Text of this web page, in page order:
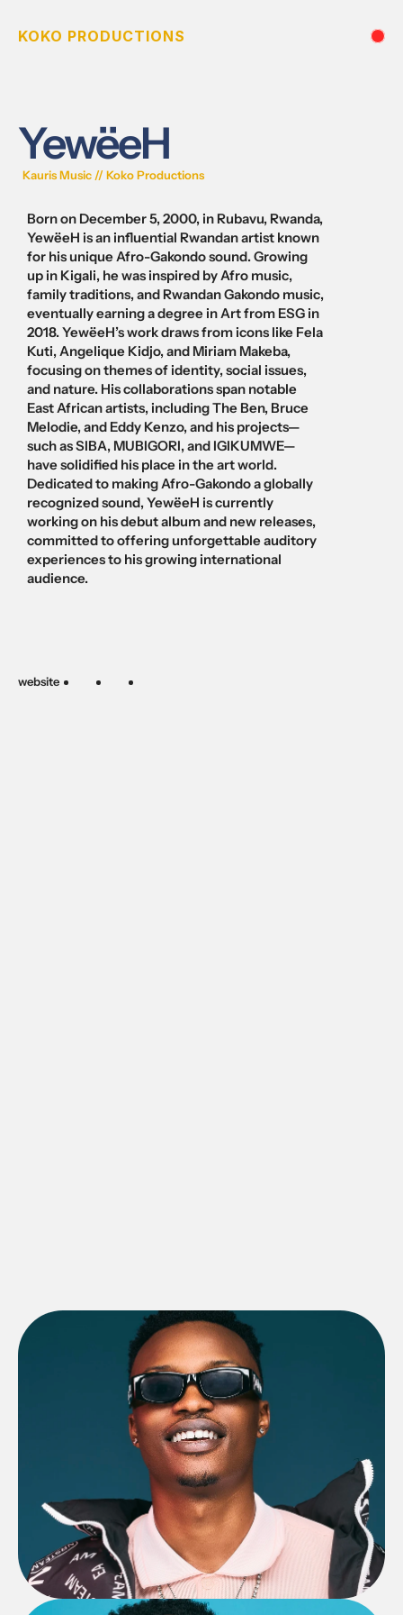
KOKO PRODUCTIONS
YewëeH
Kauris Music // Koko Productions
Born on December 5, 2000, in Rubavu, Rwanda,
YewëeH is an influential Rwandan artist known
for his unique Afro-Gakondo sound. Growing
up in Kigali, he was inspired by Afro music,
family traditions, and Rwandan Gakondo music,
eventually earning a degree in Art from ESG in
2018. YewëeH’s work draws from icons like Fela
Kuti, Angelique Kidjo, and Miriam Makeba,
focusing on themes of identity, social issues,
and nature. His collaborations span notable
East African artists, including The Ben, Bruce
Melodie, and Eddy Kenzo, and his projects—
such as SIBA, MUBIGORI, and IGIKUMWE—
have solidified his place in the art world.
Dedicated to making Afro-Gakondo a globally
recognized sound, YewëeH is currently
working on his debut album and new releases,
committed to offering unforgettable auditory
experiences to his growing international
audience.
website